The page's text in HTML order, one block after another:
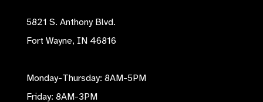
5821 S. Anthony Blvd.
Fort Wayne, IN 46816
Monday-Thursday: 8AM-5PM
Friday: 8AM-3PM